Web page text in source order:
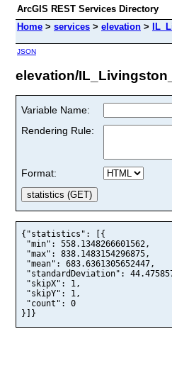
ArcGIS REST Services Directory
Home > services > elevation >
JSON
elevation/
Variable Name:
Rendering Rule:
Format:
{"statistics": [{
"min": 558.1348266601562,
"max": 838.1483154296875,
"mean": 683.6361305652447,
"standardDeviation":
"skipX": 1,
"skipY": 1,
"count": 0
}]}